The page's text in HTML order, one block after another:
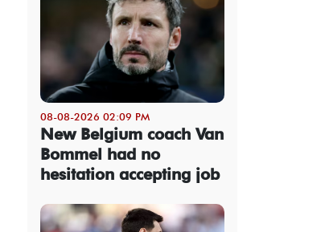
08-08-2026 02:09 PM
New Belgium coach Van
Bommel had no
hesitation accepting job